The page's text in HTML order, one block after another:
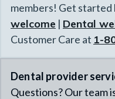
members! Get started
welcome | Dental
Customer Care at 1-
Dental provider
Questions? Our team